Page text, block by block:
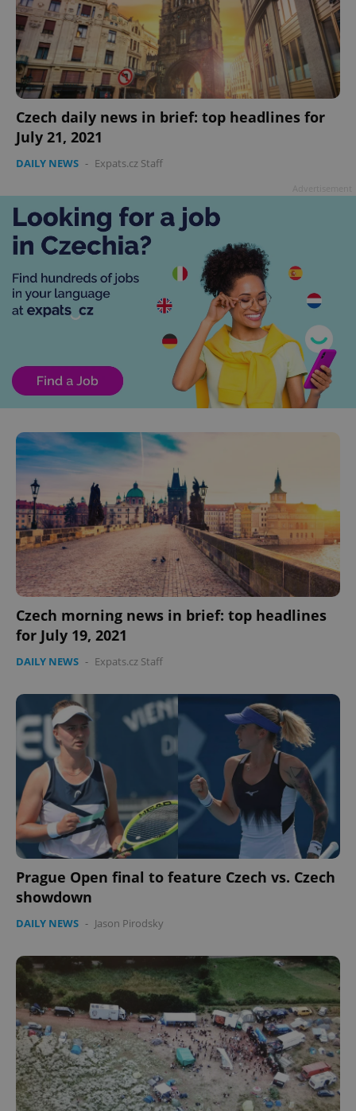
Czech daily news in brief: top headlines for
July 21, 2021
DAILY NEWS - Expats.cz Staff
Czech morning news in brief: top headlines
for July 19, 2021
DAILY NEWS - Expats.cz Staff
Prague Open final to feature Czech vs. Czech
showdown
DAILY NEWS - Jason Pirodsky